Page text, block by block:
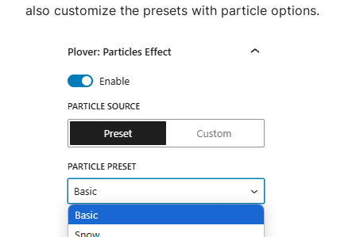
also customize the presets with particle options.